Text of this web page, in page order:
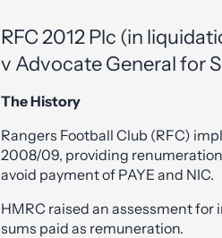
RFC 2012 Plc (in
v Advocate General for
The History
Rangers Football Club (RFC)
2008/09, providing
avoid payment of PAYE and NIC.
HMRC raised an assessment
sums paid as remuneration.